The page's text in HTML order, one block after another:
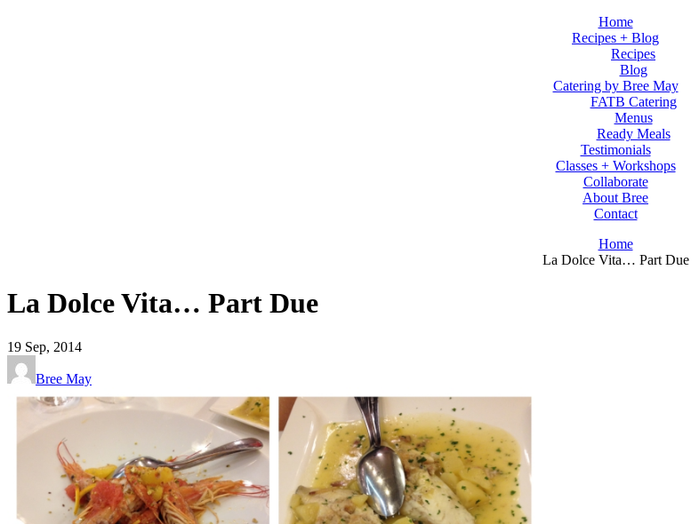
Home
Recipes + Blog
Recipes
Blog
Catering by Bree May
FATB Catering
Menus
Ready Meals
Testimonials
Classes + Workshops
Collaborate
About Bree
Contact
Home
La Dolce Vita… Part Due
La Dolce Vita… Part Due
19 Sep, 2014
Bree May